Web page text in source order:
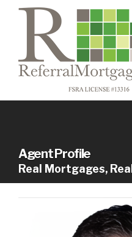
Agent Profile
Real Mortgages,